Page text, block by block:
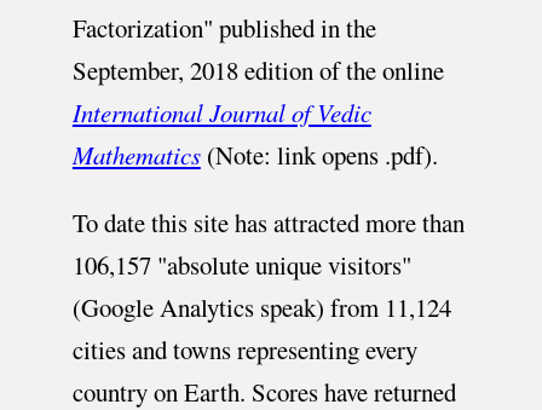
Factorization" published in the
September, 2018 edition of the online
International Journal of Vedic
Mathematics(Note: link opens .pdf).
To date this site has attracted more than
106,157 "absolute unique visitors"
(Google Analytics speak) from 11,124
cities and towns representing every
country on Earth. Scores have returned